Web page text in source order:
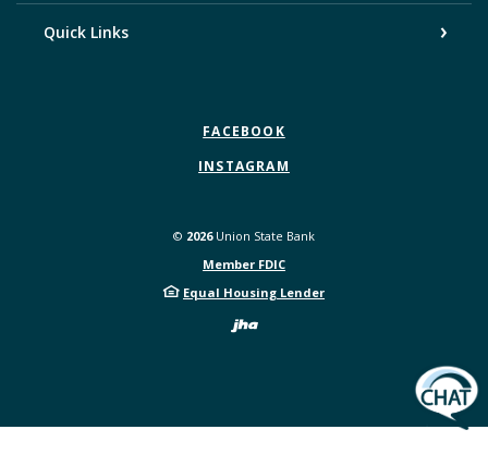
Quick Links
FACEBOOK
INSTAGRAM
© 2026Union State Bank
Member FDIC
Equal Housing Lender
Created by